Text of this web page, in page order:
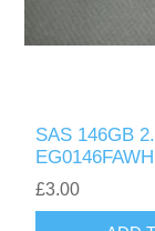
SAS 146GB
£3.00